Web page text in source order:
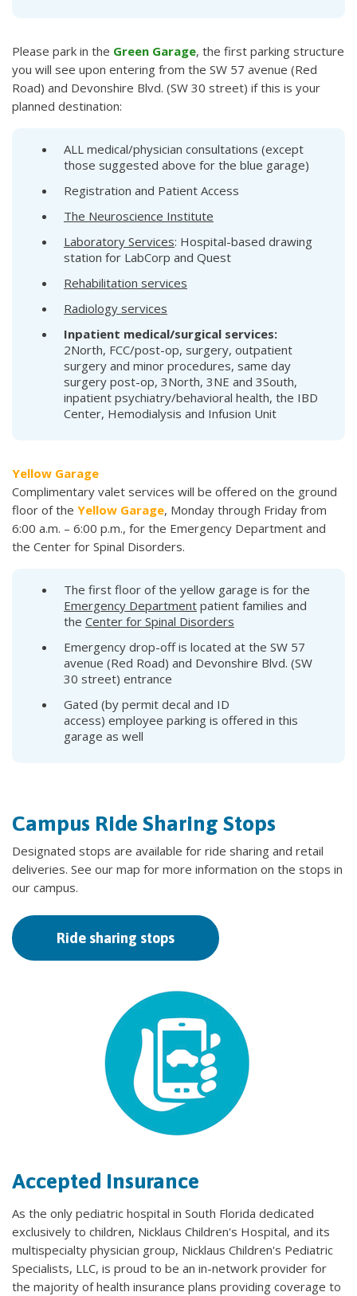
Please park in the Green Garage, the first parking structure
you will see upon entering from the SW 57 avenue (Red
Road) and Devonshire Blvd. (SW 30 street) if this is your
planned destination:
ALL medical/physician consultations (except
those suggested above for the blue garage)
Registration and Patient Access
The Neuroscience Institute
Laboratory Services: Hospital-based drawing
station for LabCorp and Quest
Rehabilitation services
Radiology services
Inpatient medical/surgical services:
2North, FCC/post-op, surgery, outpatient
surgery and minor procedures, same day
surgery post-op, 3North, 3NE and 3South,
inpatient psychiatry/behavioral health, the IBD
Center, Hemodialysis and Infusion Unit
Yellow Garage
Complimentary valet services will be offered on the ground
floor of the Yellow Garage, Monday through Friday from
6:00 a.m. – 6:00 p.m., for the Emergency Department and
the Center for Spinal Disorders.
The first floor of the yellow garage is for the
Emergency Department patient families and
the Center for Spinal Disorders
Emergency drop-off is located at the SW 57
avenue (Red Road) and Devonshire Blvd. (SW
30 street) entrance
Gated (by permit decal and ID
access) employee parking is offered in this
garage as well
Campus Ride Sharing Stops
Designated stops are available for ride sharing and retail
deliveries. See our map for more information on the stops in
our campus.
Ride sharing stops
Accepted Insurance
As the only pediatric hospital in South Florida dedicated
exclusively to children, Nicklaus Children's Hospital, and its
multispecialty physician group, Nicklaus Children's Pediatric
Specialists, LLC, is proud to be an in-network provider for
the majority of health insurance plans providing coverage to